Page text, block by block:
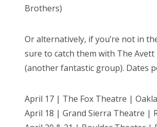
Brothers)
Or alternatively, if you’re not in
sure to catch them with The
(another fantastic group). Dates
April 17 | The Fox Theatre |
April 18 | Grand Sierra Theatre |